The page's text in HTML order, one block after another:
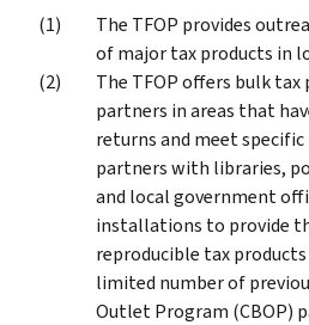
The TFOP provides
of major tax products in
The TFOP offers bulk
partners in areas that
returns and meet
partners with libraries,
and local government
installations to provide
reproducible tax
limited number of
Outlet Program (CBOP)